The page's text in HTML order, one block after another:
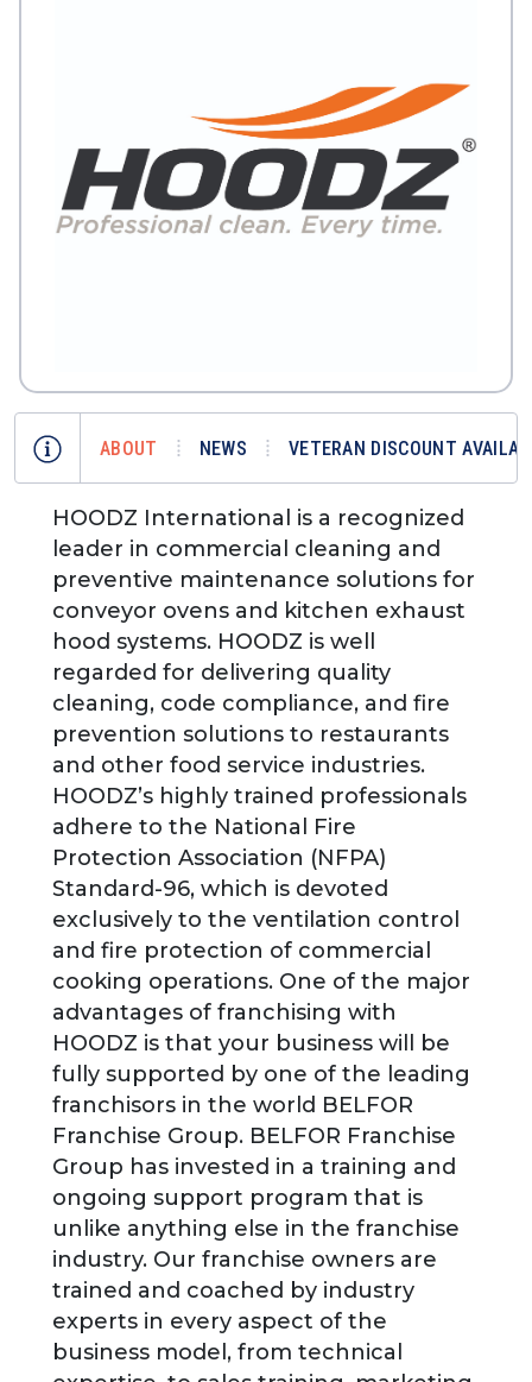
ABOUT NEWS VETERAN DISCOUNT
HOODZ International is a recognized
leader in commercial cleaning and
preventive maintenance solutions for
conveyor ovens and kitchen exhaust
hood systems. HOODZ is well
regarded for delivering quality
cleaning, code compliance, and fire
prevention solutions to restaurants
and other food service industries.
HOODZ’s highly trained professionals
adhere to the National Fire
Protection Association (NFPA)
Standard-96, which is devoted
exclusively to the ventilation control
and fire protection of commercial
cooking operations. One of the major
advantages of franchising with
HOODZ is that your business will be
fully supported by one of the leading
franchisors in the world BELFOR
Franchise Group. BELFOR Franchise
Group has invested in a training and
ongoing support program that is
unlike anything else in the franchise
industry. Our franchise owners are
trained and coached by industry
experts in every aspect of the
business model, from technical